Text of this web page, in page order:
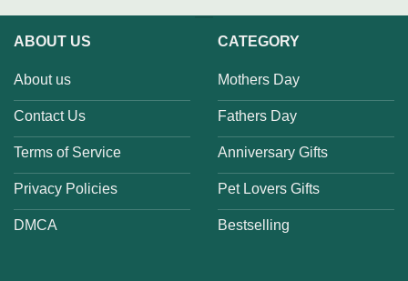
ABOUT US
About us
Contact Us
Terms of Service
Privacy Policies
DMCA
CATEGORY
Mothers Day
Fathers Day
Anniversary Gifts
Pet Lovers Gifts
Bestselling